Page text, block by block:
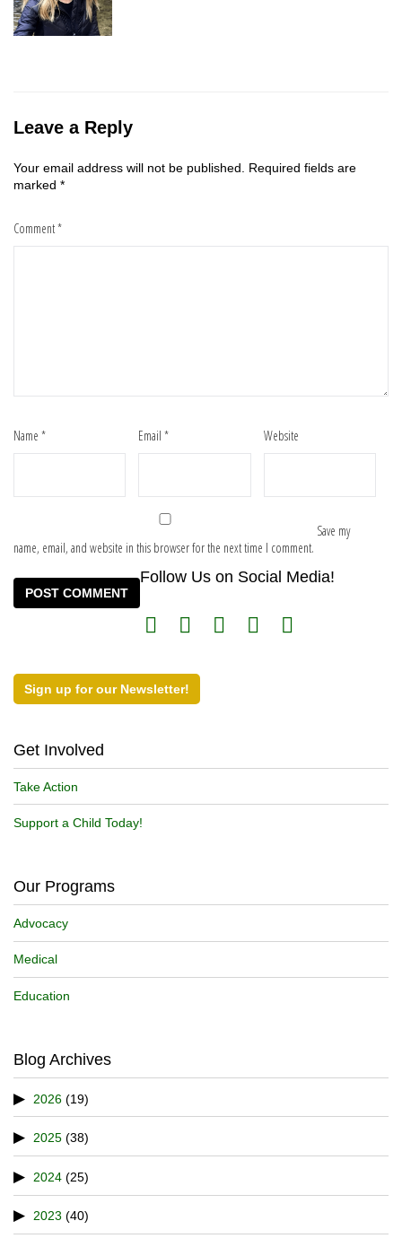
Leave a Reply
Your email address will not be published. Required fields are
marked *
Comment*
Name * Email* Website
Save my
name, email, and website in this browser for the next time I comment.
Follow Us on Social Media!
Sign up for our Newsletter!
Get Involved
Take Action
Support a Child Today!
Our Programs
Advocacy
Medical
Education
Blog Archives
2026 (19)
2025 (38)
2024 (25)
2023 (40)